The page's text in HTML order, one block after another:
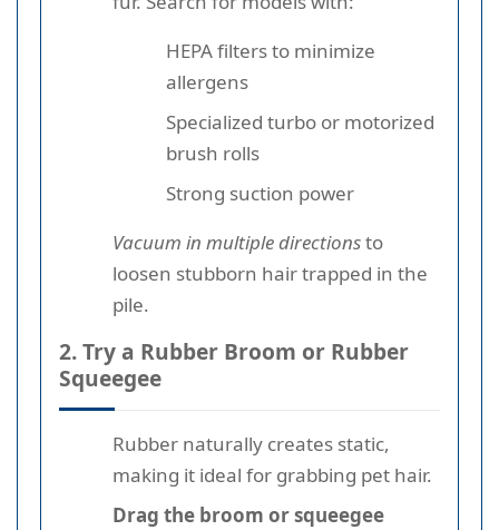
HEPA filters to minimize
allergens
Specialized turbo or motorized
brush rolls
Strong suction power
Vacuum in multiple directionsto
loosen stubborn hair trapped in the
pile.
2. Try a Rubber Broom or Rubber
Squeegee
Rubber naturally creates static,
making it ideal for grabbing pet hair.
Drag the broom or squeegee